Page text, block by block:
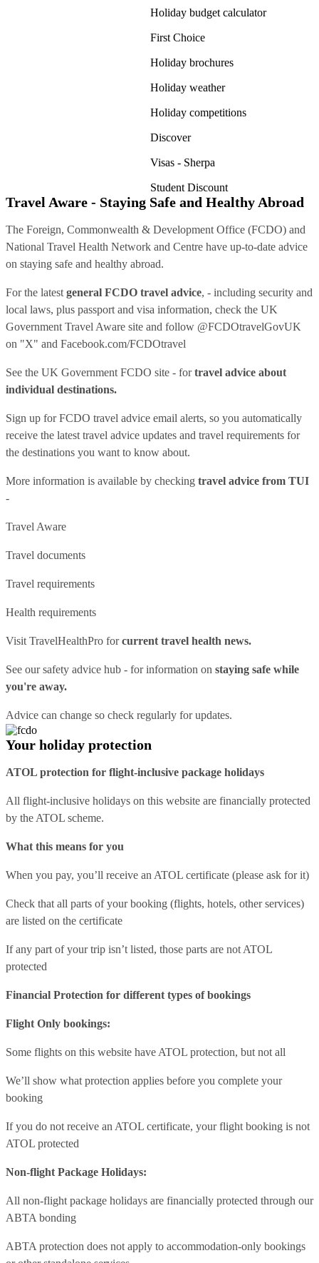
Holiday budget calculator
First Choice
Holiday brochures
Holiday weather
Holiday competitions
Discover
Visas - Sherpa
Student Discount
Travel Aware - Staying Safe and Healthy Abroad
The Foreign, Commonwealth & Development Office (FCDO) and
National Travel Health Network and Centre have up-to-date advice
on staying safe and healthy abroad.
For the latest general FCDO travel advice, - including security and
local laws, plus passport and visa information, check the UK
Government Travel Aware site and follow @FCDOtravelGovUK
on "X" and Facebook.com/FCDOtravel
See the UK Government FCDO site - fortravel advice about
individual destinations.
Sign up for FCDO travel advice email alerts, so you automatically
receive the latest travel advice updates and travel requirements for
the destinations you want to know about.
More information is available by checking travel advice from TUI
-
Travel Aware
Travel documents
Travel requirements
Health requirements
Visit TravelHealthPro forcurrent travel health news.
See oursafety advice hub - for information on staying safe while
you're away.
Advice can change so check regularly for updates.
Your holiday protection
ATOL protection for flight-inclusive package holidays
All flight-inclusive holidays on this website are financially protected
by the ATOL scheme.
What this means for you
When you pay, you’ll receive an ATOL certificate (please ask for it)
Check that all parts of your booking (flights, hotels, other services)
are listed on the certificate
If any part of your trip isn’t listed, those parts are not ATOL
protected
Financial Protection for different types of bookings
Flight Only bookings:
Some flights on this website have ATOL protection, but not all
We’ll show what protection applies before you complete your
booking
If you do not receive an ATOL certificate, your flight booking is not
ATOL protected
Non-flight Package Holidays:
All non-flight package holidays are financially protected through our
ABTA bonding
ABTA protection does not apply to accommodation-only bookings